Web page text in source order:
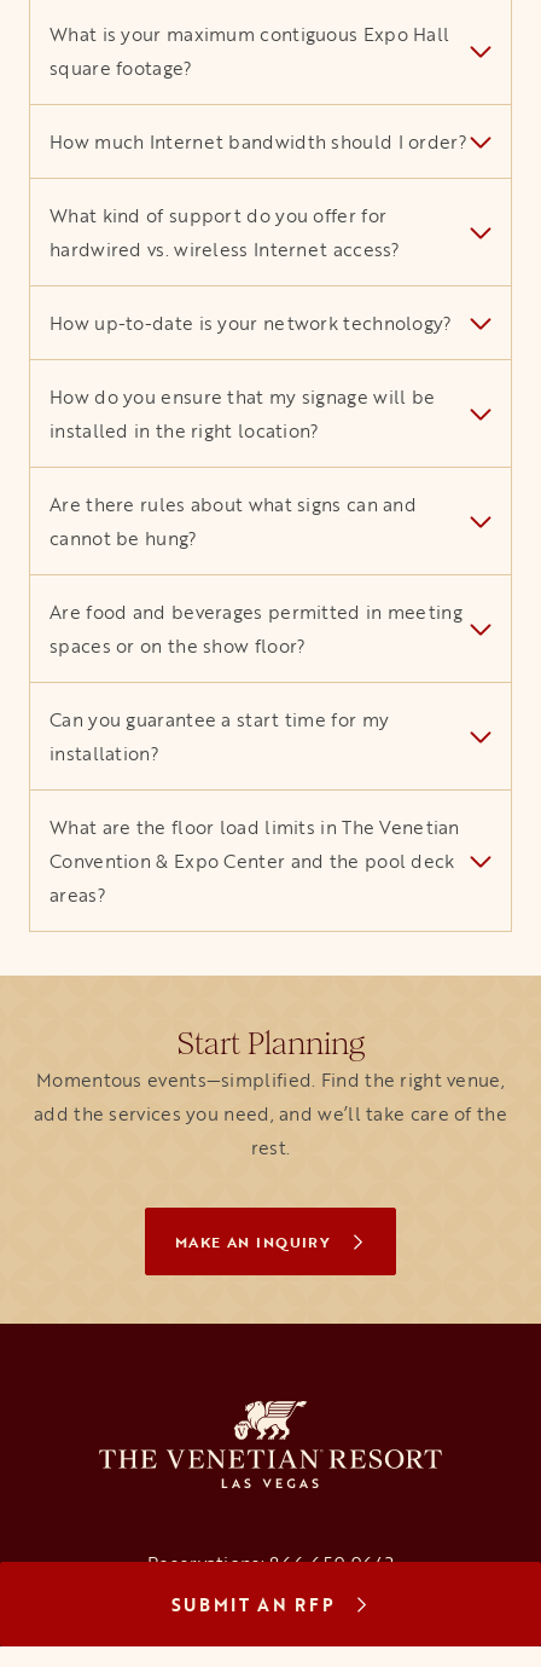
SUBMIT AN RFP
What is your maximum contiguous Expo Hall
square footage?
How much Internet bandwidth should I order?
What kind of support do you offer for
hardwired vs. wireless Internet access?
How up-to-date is your network technology?
How do you ensure that my signage will be
installed in the right location?
Are there rules about what signs can and
cannot be hung?
Are food and beverages permitted in meeting
spaces or on the show floor?
Can you guarantee a start time for my
installation?
What are the floor load limits in The Venetian
Convention & Expo Center and the pool deck
areas?
Start Planning
Momentous events—simplified. Find the right venue,
add the services you need, and we’ll take care of the
rest.
MAKE AN INQUIRY
Reservations:866.659.9643
Concierge:866.725.2990